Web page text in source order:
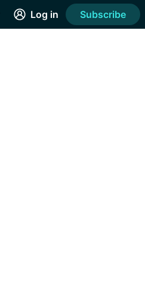
Log in Subscribe